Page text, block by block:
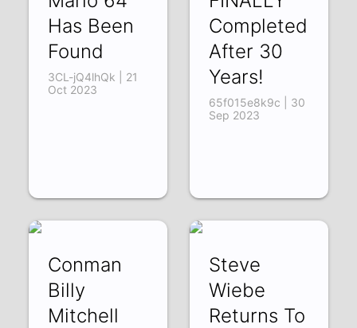
Has Been
Found
3CL-jQ4lhQk | 21
Oct 2023
Completed
After 30
Years!
65f015e8k9c | 30
Sep 2023
Conman
Billy
Mitchell
Steve
Wiebe
Returns To